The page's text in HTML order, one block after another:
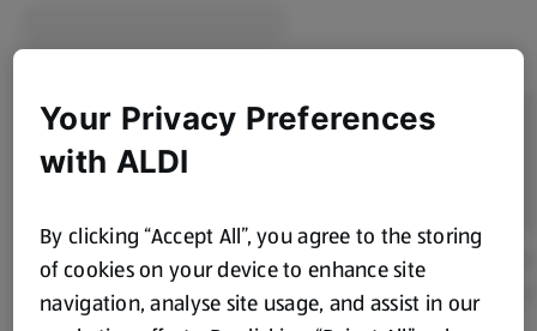
Your Privacy Preferences
with ALDI
By clicking “Accept All”, you agree to the storing
of cookies on your device to enhance site
navigation, analyse site usage, and assist in our